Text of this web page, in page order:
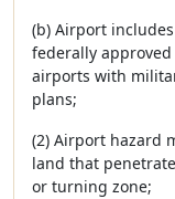
(b) Airport
federally
airports with
plans;
(2) Airport hazard
land that
or turning zone;